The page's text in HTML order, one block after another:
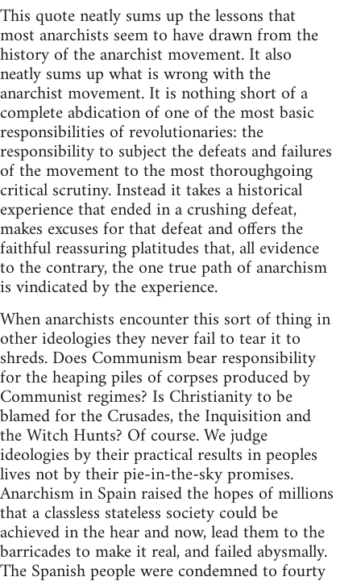
This quote neatly sums up the lessons that
most anarchists seem to have drawn from the
history of the anarchist movement. It also
neatly sums up what is wrong with the
anarchist movement. It is nothing short of a
complete abdication of one of the most basic
responsibilities of revolutionaries: the
responsibility to subject the defeats and failures
of the movement to the most thoroughgoing
critical scrutiny. Instead it takes a historical
experience that ended in a crushing defeat,
makes excuses for that defeat and offers the
faithful reassuring platitudes that, all evidence
to the contrary, the one true path of anarchism
is vindicated by the experience.
When anarchists encounter this sort of thing in
other ideologies they never fail to tear it to
shreds. Does Communism bear responsibility
for the heaping piles of corpses produced by
Communist regimes? Is Christianity to be
blamed for the Crusades, the Inquisition and
the Witch Hunts? Of course. We judge
ideologies by their practical results in peoples
lives not by their pie-in-the-sky promises.
Anarchism in Spain raised the hopes of millions
that a classless stateless society could be
achieved in the hear and now, lead them to the
barricades to make it real, and failed abysmally.
The Spanish people were condemned to fourty